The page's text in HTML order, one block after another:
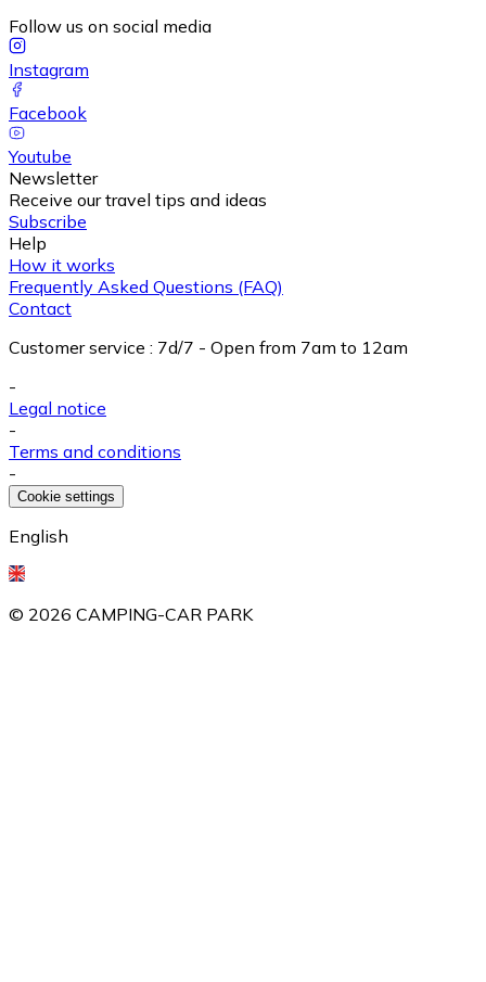
Follow us on social media
Instagram
Facebook
Youtube
Newsletter
Receive our travel tips and ideas
Subscribe
Help
How it works
Frequently Asked Questions (FAQ)
Contact
Customer service : 7d/7 - Open from 7am to 12am
-
Legal notice
-
Terms and conditions
-
Cookie settings
English
© 2026 CAMPING-CAR PARK